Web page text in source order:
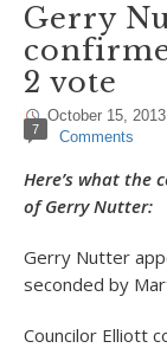
Gerry
2 vote
October 15, 2013
7 Comments
Here’s what the
of Gerry Nutter:
Gerry Nutter
seconded by
Councilor Elliott